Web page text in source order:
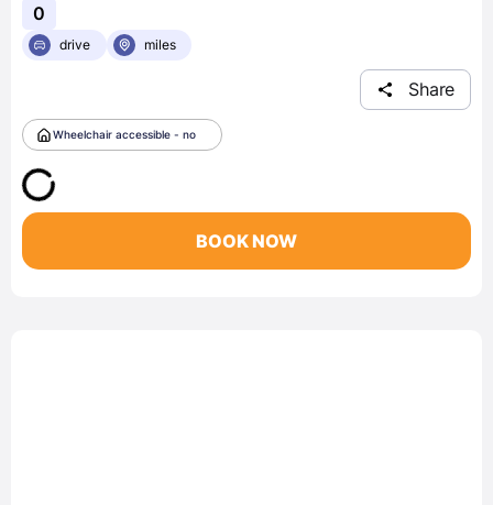
0
drive miles
Share
Wheelchair accessible - no
BOOK NOW